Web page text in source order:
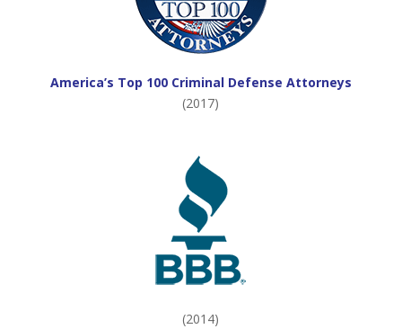
America’s Top 100 Criminal Defense Attorneys
(2017)
(2014)